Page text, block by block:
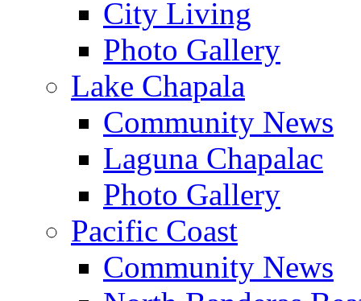
City Living
Photo Gallery
Lake Chapala
Community News
Laguna Chapalac
Photo Gallery
Pacific Coast
Community News